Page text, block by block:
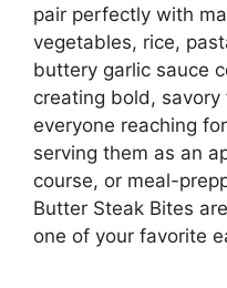
pair perfectly with
vegetables, rice,
buttery garlic sauce
creating bold,
everyone reaching
serving them as an
course, or meal-
Butter Steak Bites
one of your favorite